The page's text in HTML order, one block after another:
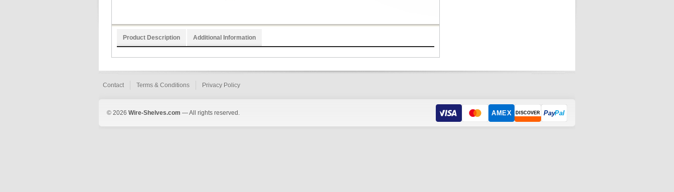
Product Description Additional Information
Contact Terms & Conditions Privacy Policy
© 2026 Wire-Shelves.com — All rights reserved. AMEX DISCOVER PayPal